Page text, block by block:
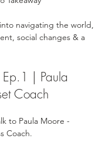
navigating the world,
social changes & a
Ep.1 | Paula
Coach
to Paula Moore -
Coach.